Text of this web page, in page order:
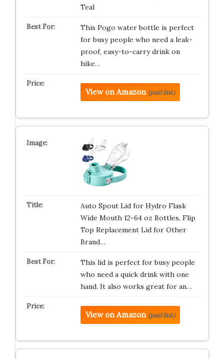
Teal
This Pogo water bottle is perfect
for busy people who need a leak-
proof, easy-to-carry drink on
hike…
View on Amazon (paid link)
Auto Spout Lid for Hydro Flask
Wide Mouth 12-64 oz Bottles, Flip
Top Replacement Lid for Other
Brand…
This lid is perfect for busy people
who need a quick drink with one
hand. It also works great for an…
View on Amazon (paid link)